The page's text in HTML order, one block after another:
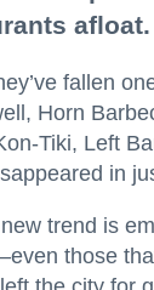
afloat.
fallen
Horn
Tiki, Left
in
trend is
those